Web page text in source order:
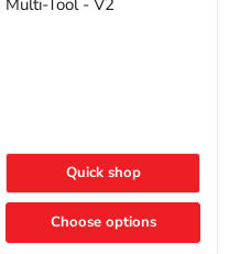
Quick shop
Choose options